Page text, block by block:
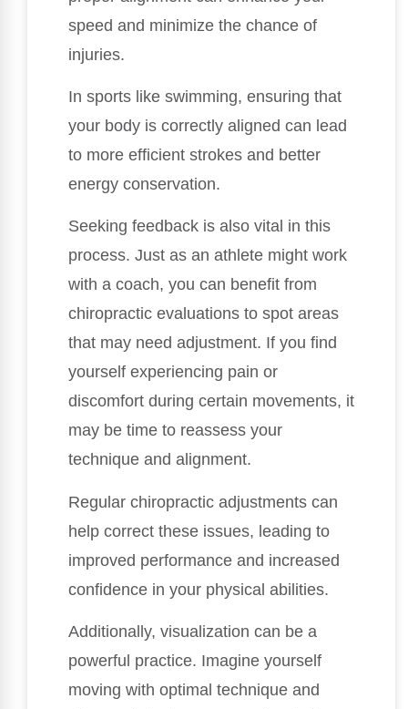
speed and minimize the chance of
injuries.
In sports like swimming, ensuring that
your body is correctly aligned can lead
to more efficient strokes and better
energy conservation.
Seeking feedback is also vital in this
process. Just as an athlete might work
with a coach, you can benefit from
chiropractic evaluations to spot areas
that may need adjustment. If you find
yourself experiencing pain or
discomfort during certain movements, it
may be time to reassess your
technique and alignment.
Regular chiropractic adjustments can
help correct these issues, leading to
improved performance and increased
confidence in your physical abilities.
Additionally, visualization can be a
powerful practice. Imagine yourself
moving with optimal technique and